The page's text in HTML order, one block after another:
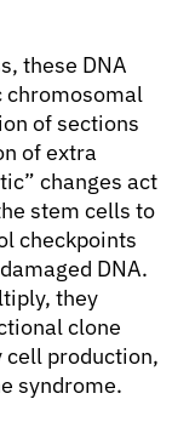
these DNA
of sections
of extra
changes act
stem cells to
checkpoints
DNA.
they
clone
cell production,
syndrome.